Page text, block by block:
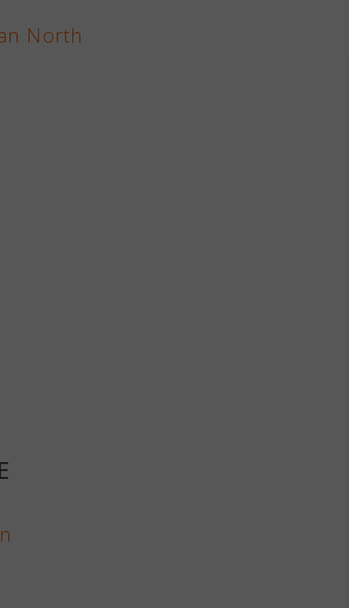
North